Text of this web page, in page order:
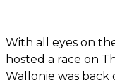
With all eyes on
hosted a race on
Wallonie was